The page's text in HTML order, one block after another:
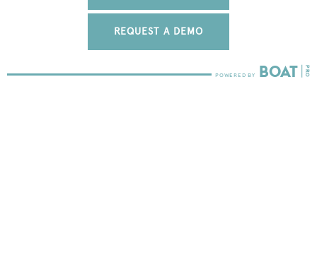
REQUEST A DEMO